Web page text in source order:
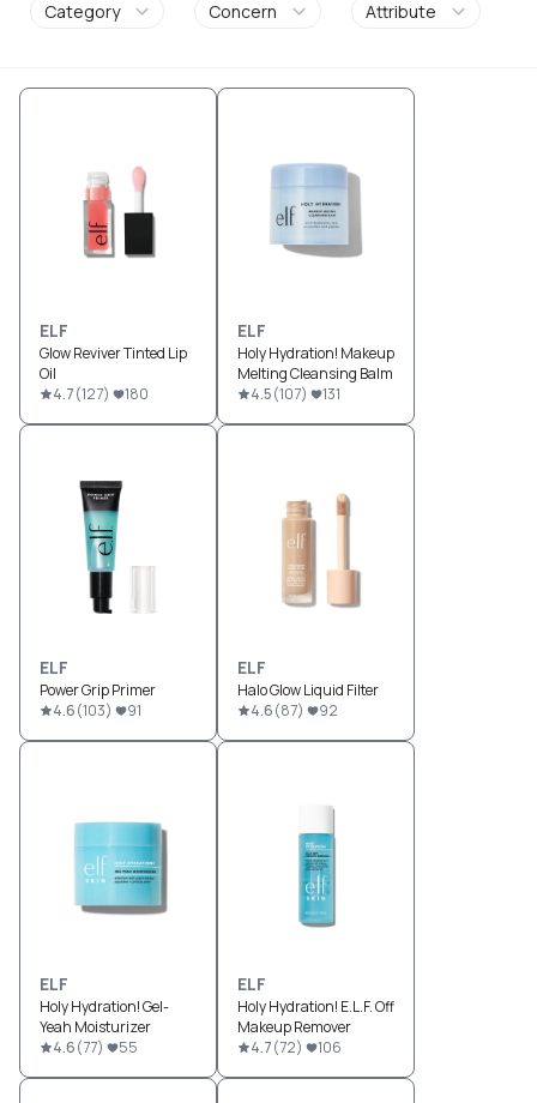
Category Concern Attribute
ELF
Glow Reviver Tinted Lip
Oil
4.7(127) 180
ELF
Holy Hydration! Makeup
Melting Cleansing Balm
4.5(107) 131
ELF
Power Grip Primer
4.6(103) 91
ELF
Halo Glow Liquid Filter
4.6(87) 92
ELF
Holy Hydration! Gel-
Yeah Moisturizer
4.6(77) 55
ELF
Holy Hydration! E.L.F. Off
Makeup Remover
4.7(72) 106